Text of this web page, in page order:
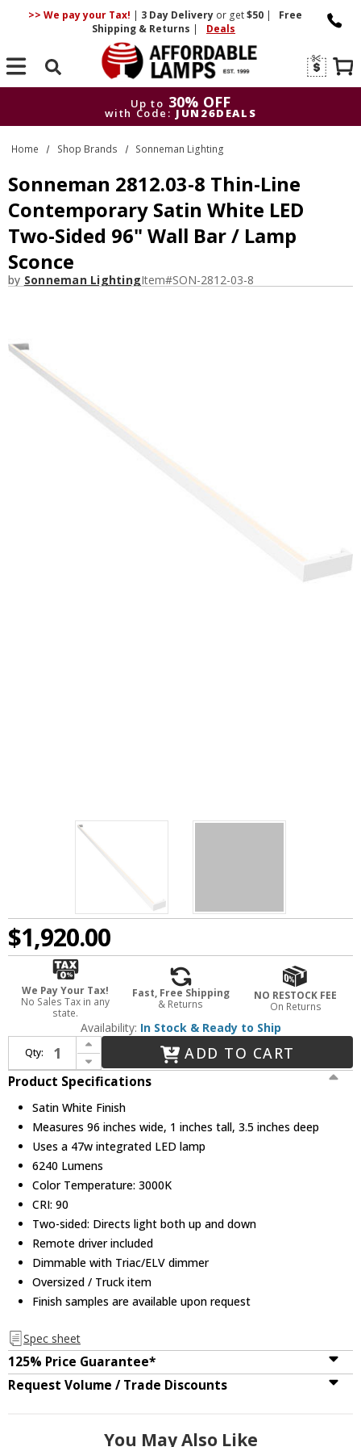
>> We pay your Tax! | 3 DayDelivery or get$50 |
Free
Shipping & Returns | Deals
Search
Up to 30% OFF
with Code: JUN26DEALS
Up to
30% OFF
with Code: JUN26DEALS
Home Shop Brands Sonneman Lighting
Sonneman 2812.03-8 Thin-Line
Contemporary Satin White LED
Two-Sided 96" Wall Bar / Lamp
Sconce
by Sonneman LightingItem#SON-2812-03-8
$1,920.00
We Pay Your Tax!
No Sales Tax in any
state.
Fast, Free Shipping
& Returns
NO RESTOCK FEE
On Returns
Availability: In Stock & Ready to Ship
Qty:
Increase Quantity of Sonneman 2812.03-8 Thin-Line Contemporary Satin White LED Two-Sided 96" Wall Bar / Lamp Sconce
Decrease Quantity of Sonneman 2812.03-8 Thin-Line Contemporary Satin White LED Two-Sided 96" Wall Bar / Lamp Sconce
ADD TO CART
Product Specifications
Satin White Finish
Measures 96 inches wide, 1 inches tall, 3.5 inches deep
Uses a 47w integrated LED lamp
6240 Lumens
Color Temperature: 3000K
CRI: 90
Two-sided: Directs light both up and down
Remote driver included
Dimmable with Triac/ELV dimmer
Oversized / Truck item
Finish samples are available upon request
Spec sheet
125% Price Guarantee*
Request Volume / Trade Discounts
You May Also Like